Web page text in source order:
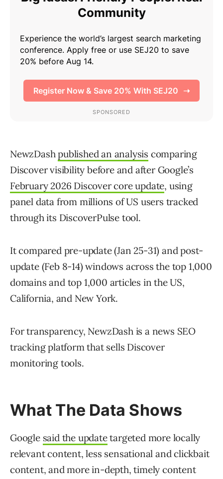
NewzDashpublished an analysis comparing
Discover visibility before and after Google’s
February 2026 Discover core update, using
panel data from millions of US users tracked
through its DiscoverPulse tool.
It compared pre-update (Jan 25-31) and post-
update (Feb 8-14) windows across the top 1,000
domains and top 1,000 articles in the US,
California, and New York.
For transparency, NewzDash is a news SEO
tracking platform that sells Discover
monitoring tools.
What The Data Shows
Google said the updatetargeted more locally
relevant content, less sensational and clickbait
content, and more in-depth, timely content